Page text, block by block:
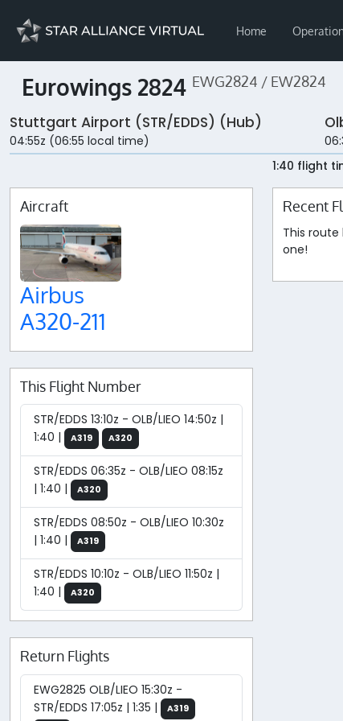
Home
Eurowings 2824 EWG2824 / EW2824
Stuttgart Airport (STR/EDDS) (Hub)
04:55z (06:55 local time)
1:40 flight
Aircraft
Airbus
A320-211
This Flight Number
STR/EDDS 13:10z - OLB/LIEO 14:50z |
1:40 |
A319 A320
STR/EDDS 06:35z - OLB/LIEO 08:15z
| 1:40 |
A320
STR/EDDS 08:50z - OLB/LIEO 10:30z
| 1:40 |
A319
STR/EDDS 10:10z - OLB/LIEO 11:50z |
1:40 |
A320
Return Flights
EWG2825 OLB/LIEO 15:30z -
STR/EDDS 17:05z | 1:35 |
A319
Recent
This
one!